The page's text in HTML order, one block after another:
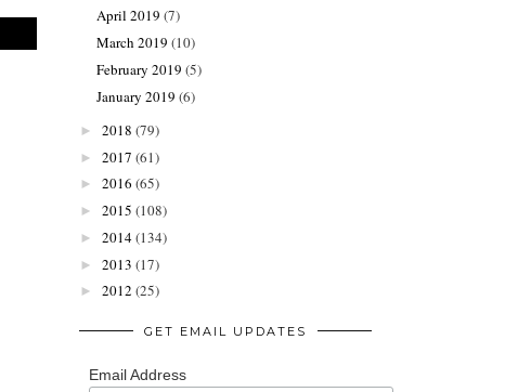
April 2019 (7)
March 2019 (10)
February 2019 (5)
January 2019 (6)
► 2018 (79)
► 2017 (61)
► 2016 (65)
► 2015 (108)
► 2014(134)
► 2013 (17)
► 2012 (25)
GET EMAIL UPDATES
Email Address